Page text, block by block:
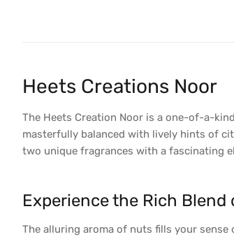
Heets Creations Noor
The Heets Creation Noor is a one-of-a-
masterfully balanced with lively hints of
two unique fragrances with a fascinating
Experience the Rich
The alluring aroma of nuts fills your